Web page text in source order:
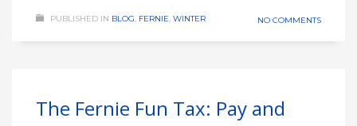
PUBLISHED IN BLOG, FERNIE, WINTER NO COMMENTS
The Fernie Fun Tax: Pay and